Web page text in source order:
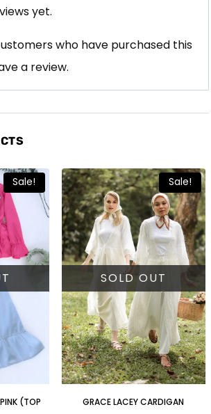
yet.
who have purchased this
a review.
Sale!
(TOP
Sale!
SOLD OUT
GRACE LACEY CARDIGAN